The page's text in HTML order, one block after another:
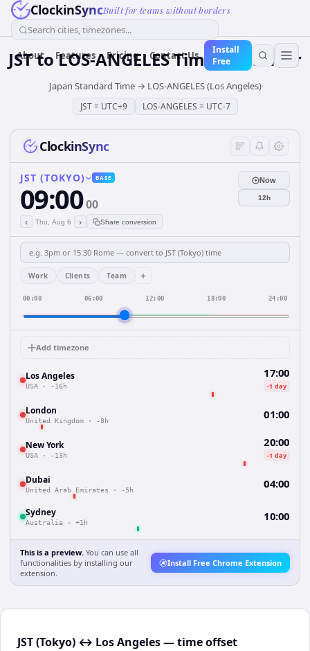
ClockinSyncBuilt for teams without borders
Search cities, timezones...
About Features Pricing Contact Us
Install
Free
JSTtoLOS-ANGELESTime Converter
Japan Standard Time→ LOS-ANGELES (Los Angeles)
JST= UTC+9 LOS-ANGELES = UTC-7
ClockinSync
JST (TOKYO) BASE
09:0000
‹ Thu, Aug 6 › Share conversion
Now
12h
Work Clients Team +
00:00 06:00 12:00 18:00 24:00
Add timezone
Los Angeles
USA · -16h
17:00
-1 day
London
United Kingdom · -8h 01:00
New York
USA · -13h
20:00
-1 day
Dubai
United Arab Emirates · -5h 04:00
Sydney
Australia · +1h 10:00
This is a preview. You can use all
functionalities by installing our
extension.
Install Free Chrome Extension
JST (Tokyo) ↔ Los Angeles — time offset